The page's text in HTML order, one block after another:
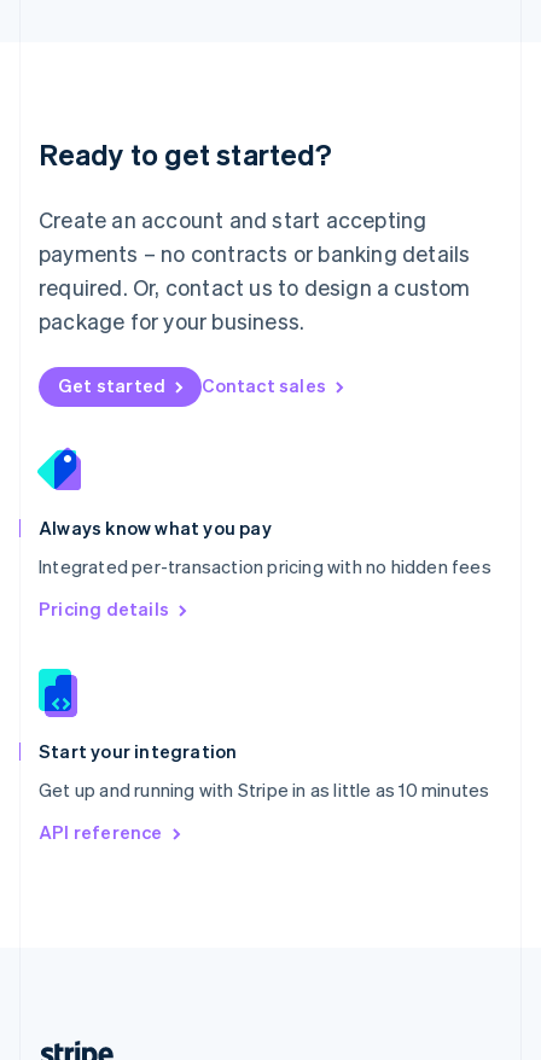
Ready to get started?
Create an account and start accepting
payments – no contracts or banking details
required. Or, contact us to design a custom
package for your business.
Get started Contact sales
Always know what you pay
Integrated per-transaction pricing with no hidden fees
Pricing details
Start your integration
Get up and running with Stripe in as little as 10 minutes
API reference
English 简体中文
Mexico
EspañolEnglish
Netherlands
Nederlands English
New Zealand
Norway
English
English
Portugal
Português
Romania
English
Singapore
English 简体中文
Slovakia
Slovenia
Spain
EspañolEnglish
Svenska English
DeutschFrançais